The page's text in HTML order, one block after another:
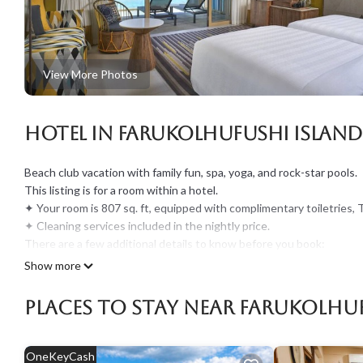
View More Photos
Hotel in Farukolhufushi
Beach club vacation with family fun, spa, yoga, and rock-star pools.
This listing is for a room within a hotel.
✦ Your room is 807 sq. ft, equipped with complimentary toiletries,
✦ Cleaning services included in the nightly price.
There are a few additional details to know before you book:
✦ The minimum age required for check-in is 21 years old.
———————————————
Guest Access:
✦ Check-in is available from 02:00 pm. If you expect to arrive
Show more
Places To Stay Near
OneKeyCash